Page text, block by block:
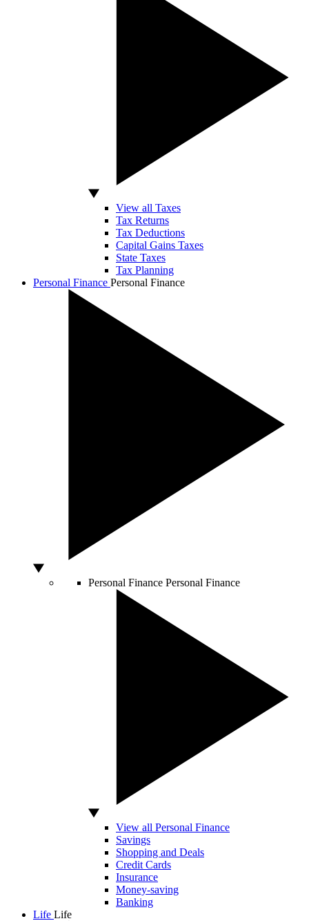
View all Taxes
Tax Returns
Tax Deductions
Capital Gains Taxes
State Taxes
Tax Planning
Personal Finance Personal Finance
Personal Finance Personal Finance
View all Personal Finance
Savings
Shopping and Deals
Credit Cards
Insurance
Money-saving
Banking
Life Life